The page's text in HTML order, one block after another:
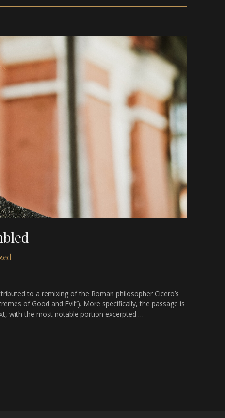
to a remixing of the Roman philosopher Cicero’s
of Good and Evil”). More specifically, the passage is
with the most notable portion excerpted …